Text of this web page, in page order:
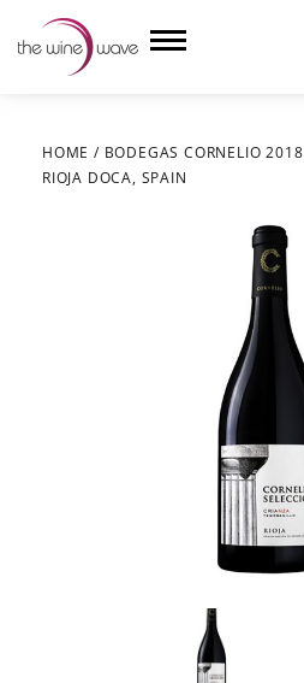
HOME
HOME / BODEGAS CORNELIO
RIOJA DOCA, SPAIN